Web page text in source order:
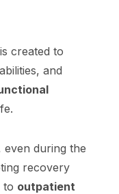
is created to
and
even during the
recovery
to outpatient